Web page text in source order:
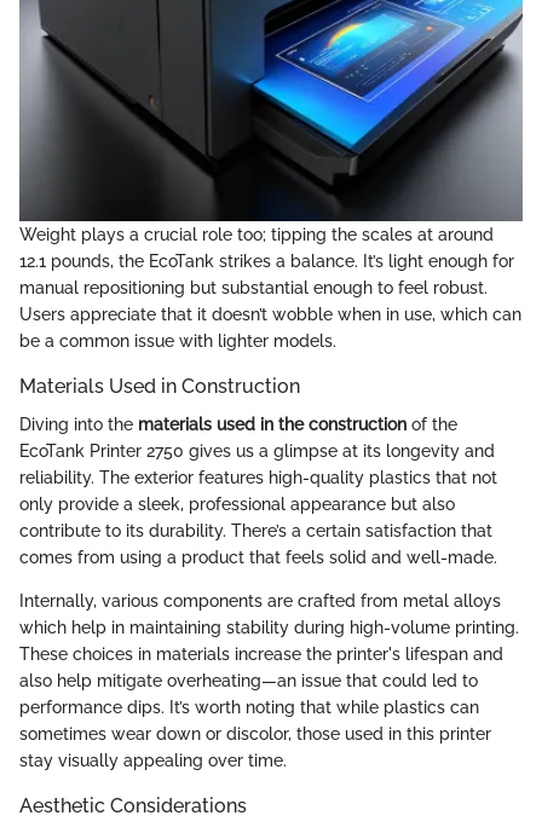
Weight plays a crucial role too; tipping the scales at around
12.1 pounds, the EcoTank strikes a balance. It’s light enough for
manual repositioning but substantial enough to feel robust.
Users appreciate that it doesn’t wobble when in use, which can
be a common issue with lighter models.
Materials Used in Construction
Diving into the materials used in the construction of the
EcoTank Printer 2750 gives us a glimpse at its longevity and
reliability. The exterior features high-quality plastics that not
only provide a sleek, professional appearance but also
contribute to its durability. There’s a certain satisfaction that
comes from using a product that feels solid and well-made.
Internally, various components are crafted from metal alloys
which help in maintaining stability during high-volume printing.
These choices in materials increase the printer's lifespan and
also help mitigate overheating—an issue that could led to
performance dips. It’s worth noting that while plastics can
sometimes wear down or discolor, those used in this printer
stay visually appealing over time.
Aesthetic Considerations